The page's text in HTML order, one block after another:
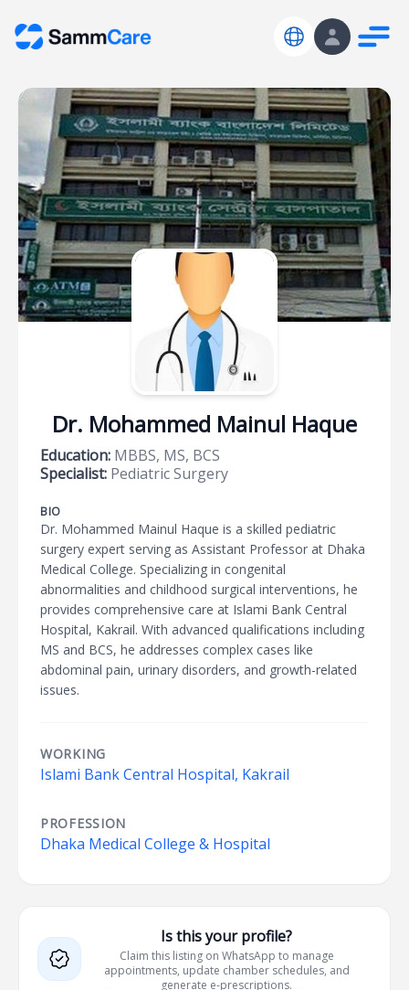
Dr. Mohammed Mainul Haque
Education: MBBS, MS, BCS
Specialist: Pediatric Surgery
BIO
Dr. Mohammed Mainul Haque is a skilled pediatric
surgery expert serving as Assistant Professor at Dhaka
Medical College. Specializing in congenital
abnormalities and childhood surgical interventions, he
provides comprehensive care at Islami Bank Central
Hospital, Kakrail. With advanced qualifications including
MS and BCS, he addresses complex cases like
abdominal pain, urinary disorders, and growth-related
issues.
WORKING
Islami Bank Central Hospital, Kakrail
PROFESSION
Dhaka Medical College & Hospital
Is this your profile?
Claim this listing on WhatsApp to manage
appointments, update chamber schedules, and
generate e-prescriptions.